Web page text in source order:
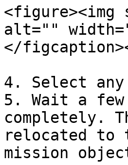
<figure><img
alt=""
</
4. Select
5. Wait a
completely.
relocated to
mission